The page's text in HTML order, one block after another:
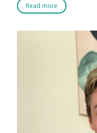
Read more